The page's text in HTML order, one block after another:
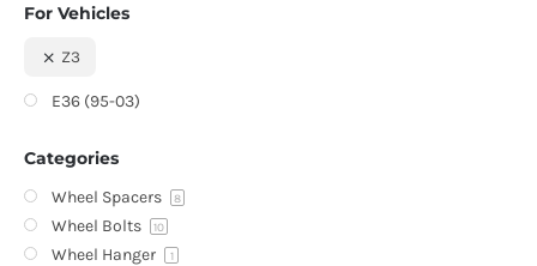
For Vehicles
Z3
E36 (95-03)
Categories
Wheel Spacers 8
Wheel Bolts 10
Wheel Hanger 1